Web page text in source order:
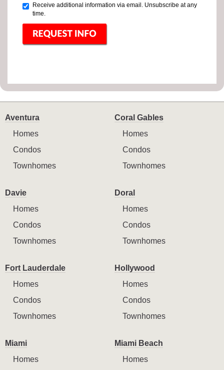
Receive additional information via email. Unsubscribe at any
time.
Aventura
Homes
Condos
Townhomes
Coral Gables
Homes
Condos
Townhomes
Davie
Homes
Condos
Townhomes
Doral
Homes
Condos
Townhomes
Fort Lauderdale
Homes
Condos
Townhomes
Hollywood
Homes
Condos
Townhomes
Miami
Homes
Miami Beach
Homes